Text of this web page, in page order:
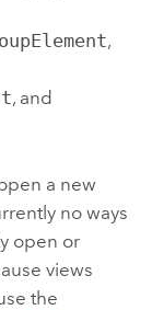
,
, and
a new
no ways
open or
views
the